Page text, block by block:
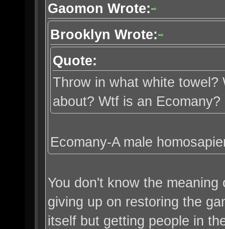
Gaomon Wrote:
Brooklyn Wrote:
Quote:
Throw in what white towel?
about? Wtf is an Ecomany?
Ecomany-A male
You don't know the
giving up on restoring the
itself but getting people in